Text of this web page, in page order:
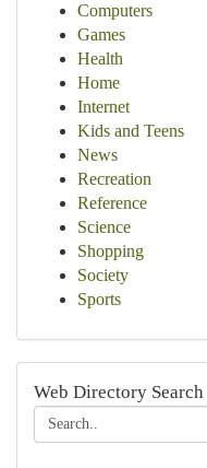
Computers
Games
Health
Home
Internet
Kids and Teens
News
Recreation
Reference
Science
Shopping
Society
Sports
Web Directory Search